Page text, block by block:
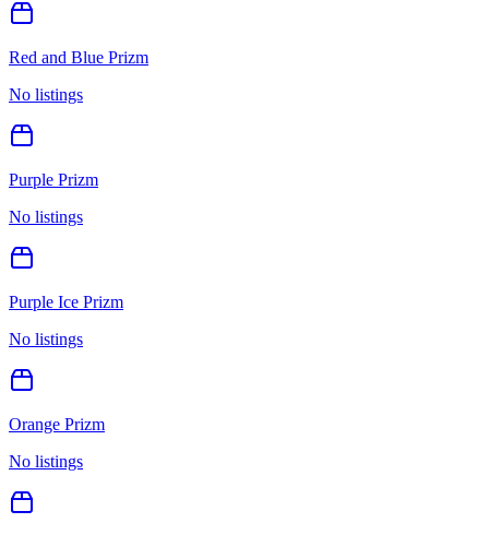
Red and Blue Prizm
No listings
Purple Prizm
No listings
Purple Ice Prizm
No listings
Orange Prizm
No listings